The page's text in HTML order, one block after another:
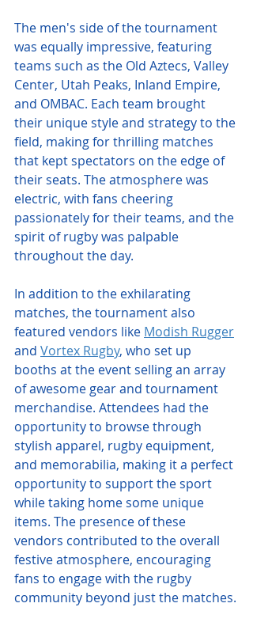
The men's side of the tournament
was equally impressive, featuring
teams such as the Old Aztecs, Valley
Center, Utah Peaks, Inland Empire,
and OMBAC. Each team brought
their unique style and strategy to the
field, making for thrilling matches
that kept spectators on the edge of
their seats. The atmosphere was
electric, with fans cheering
passionately for their teams, and the
spirit of rugby was palpable
throughout the day.
In addition to the exhilarating
matches, the tournament also
featured vendors like Modish Rugger
and Vortex Rugby, who set up
booths at the event selling an array
of awesome gear and tournament
merchandise. Attendees had the
opportunity to browse through
stylish apparel, rugby equipment,
and memorabilia, making it a perfect
opportunity to support the sport
while taking home some unique
items. The presence of these
vendors contributed to the overall
festive atmosphere, encouraging
fans to engage with the rugby
community beyond just the matches.